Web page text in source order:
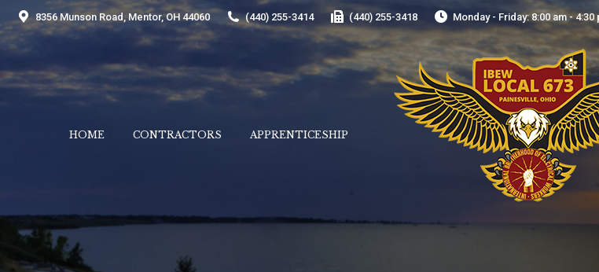
8356 Munson Road, Mentor, OH 44060 (440) 255-3414 (440) 255-3418 Monday - Friday: 8:00 am - 4:30
HOME CONTRACTORS APPRENTICESHIP
CONTRACTORS